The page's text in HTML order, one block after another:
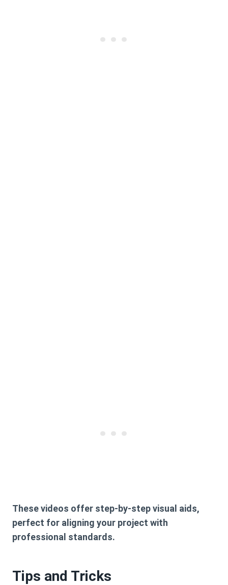
These videos offer step-by-step visual aids,
perfect for aligning your project with
professional standards.
Tips and Tricks